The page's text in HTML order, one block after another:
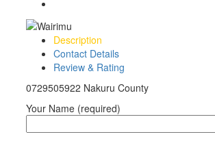
Description
Contact Details
Review & Rating
0729505922 Nakuru County
Your Name (required)